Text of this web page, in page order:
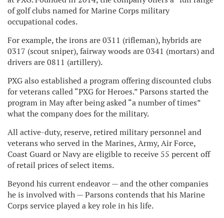
of golf clubs named for Marine Corps military
occupational codes.
For example, the irons are 0311 (rifleman), hybrids are
0317 (scout sniper), fairway woods are 0341 (mortars) and
drivers are 0811 (artillery).
PXG also established a program offering discounted clubs
for veterans called “PXG for Heroes.” Parsons started the
program in May after being asked “a number of times”
what the company does for the military.
All active-duty, reserve, retired military personnel and
veterans who served in the Marines, Army, Air Force,
Coast Guard or Navy are eligible to receive 55 percent off
of retail prices of select items.
Beyond his current endeavor — and the other companies
he is involved with — Parsons contends that his Marine
Corps service played a key role in his life.